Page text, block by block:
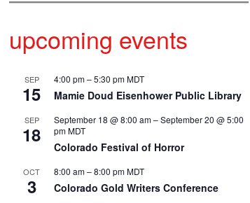
upcoming events
SEP
15
4:00 pm–5:30 pmMDT
Mamie Doud Eisenhower Public Library
SEP
18
September 18 @ 8:00 am–September 20 @ 5:00
pmMDT
Colorado Festival of Horror
OCT
3
8:00 am–8:00 pmMDT
Colorado Gold Writers Conference